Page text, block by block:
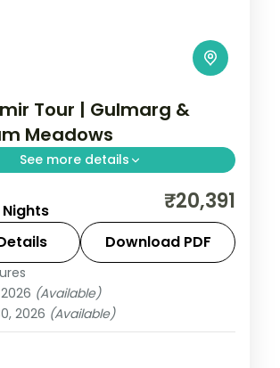
Tour | Gulmarg &
Meadows
See more details
with two in Gulmarg and two in
plus Srinagar, a Dal houseboat
gondola.
,Kashmir
₹20,391
Download PDF
(Available)
2026 (Available)